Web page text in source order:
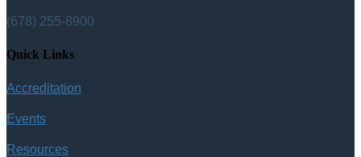
(678) 255-8900
Quick Links
Accreditation
Events
Resources